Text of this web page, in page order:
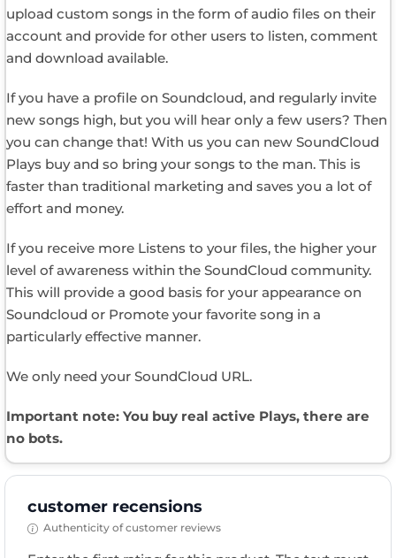
upload custom songs in the form of audio files on their
account and provide for other users to listen, comment
and download available.
If you have a profile on Soundcloud, and regularly invite
new songs high, but you will hear only a few users? Then
you can change that! With us you can new SoundCloud
Plays buy and so bring your songs to the man. This is
faster than traditional marketing and saves you a lot of
effort and money.
If you receive more Listens to your files, the higher your
level of awareness within the SoundCloud community.
This will provide a good basis for your appearance on
Soundcloud or Promote your favorite song in a
particularly effective manner.
We only need your SoundCloud URL.
Important note: You buy real active Plays, there are
no bots.
customer recensions
Authenticity of customer reviews